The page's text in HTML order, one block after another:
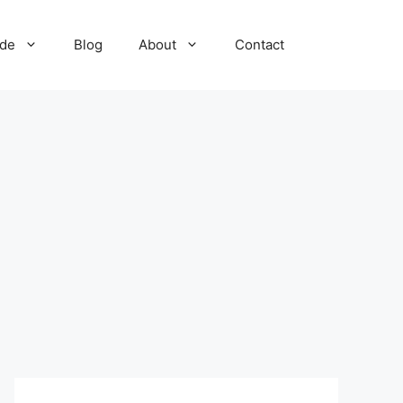
Blog About Contact